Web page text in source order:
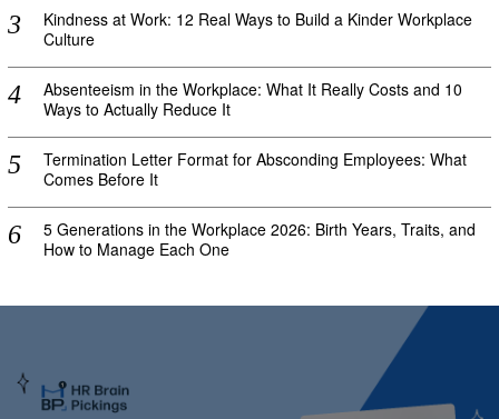
Kindness at Work: 12 Real Ways to Build a Kinder Workplace
Culture
Absenteeism in the Workplace: What It Really Costs and 10
Ways to Actually Reduce It
Termination Letter Format for Absconding Employees: What
Comes Before It
5 Generations in the Workplace 2026: Birth Years, Traits, and
How to Manage Each One